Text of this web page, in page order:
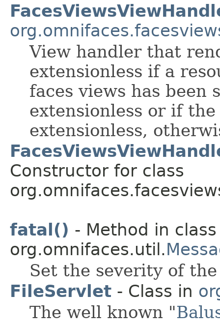
View handler that
extensionless if a
faces views has been
extensionless or if
extensionless,
Constructor for class
fatal() - Method in class
org.omnifaces.util.
Set the severity of
FileServlet - Class in
The well known "